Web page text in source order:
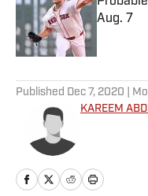
Aug. 7
Published Dec 7, 2020 |
KAREEM